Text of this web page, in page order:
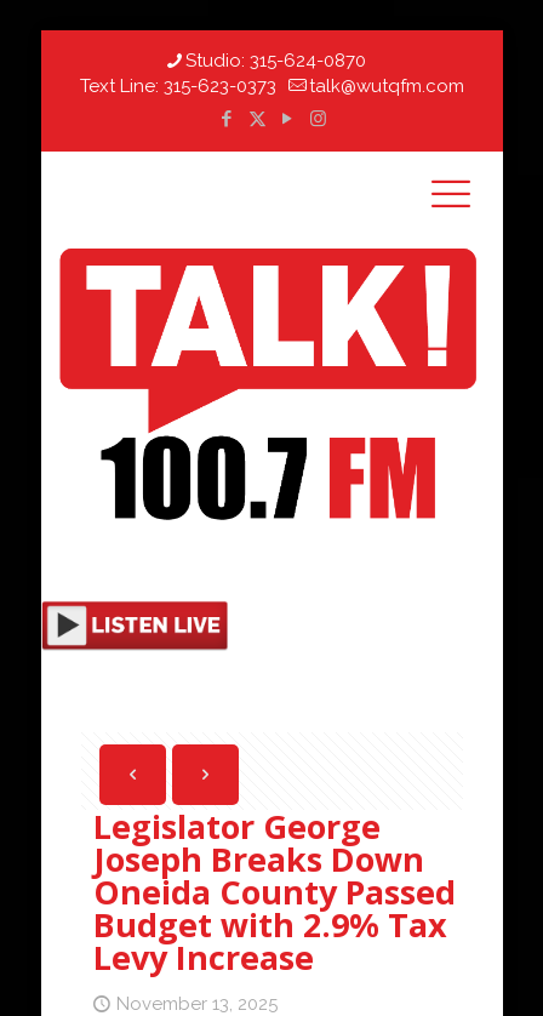
Studio: 315-624-0870
Text Line: 315-623-0373 talk@wutqfm.com
Legislator George
Joseph Breaks Down
Oneida County Passed
Budget with 2.9% Tax
Levy Increase
November 13, 2025